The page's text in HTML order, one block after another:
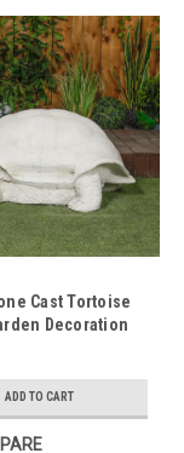
Cast Tortoise
Decoration
ADD TO CART